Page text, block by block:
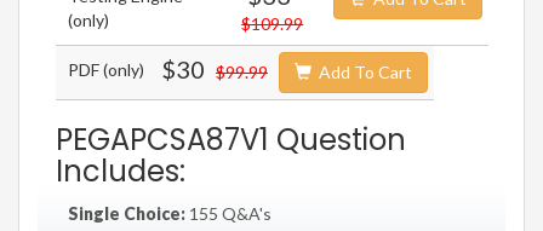
(only)
$109.99
PDF (only) $30 $99.99 Add To Cart
PEGAPCSA87V1 Question
Includes:
Single Choice: 155 Q&A's